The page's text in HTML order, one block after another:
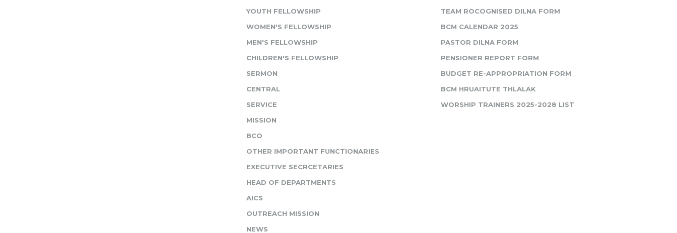
YOUTH FELLOWSHIP
WOMEN'S FELLOWSHIP
MEN'S FELLOWSHIP
CHILDREN'S FELLOWSHIP
SERMON
CENTRAL
SERVICE
MISSION
BCO
OTHER IMPORTANT FUNCTIONARIES
EXECUTIVE SECRCETARIES
HEAD OF DEPARTMENTS
AICS
OUTREACH MISSION
NEWS
TEAM ROCOGNISED DILNA FORM
BCM CALENDAR 2025
PASTOR DILNA FORM
PENSIONER REPORT FORM
BUDGET RE-APPROPRIATION FORM
BCM HRUAITUTE THLALAK
WORSHIP TRAINERS 2025-2028 LIST